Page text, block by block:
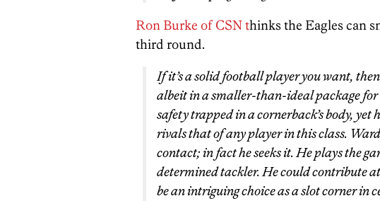
Ron Burke of CSN thinks the Eagles can
third round.
If it’s a solid football player you want,
albeit in a smaller-than-ideal package for
safety trapped in a cornerback’s body, yet
rivals that of any player in this class.
contact; in fact he seeks it. He plays the
determined tackler. He could contribute
be an intriguing choice as a slot corner in